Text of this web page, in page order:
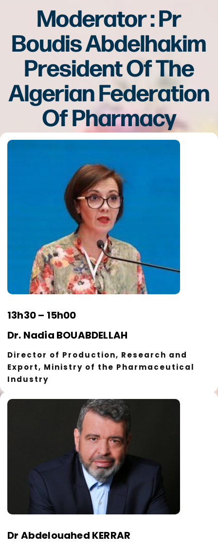
Moderator : Pr
Boudis Abdelhakim
President Of The
Algerian Federation
Of Pharmacy
13h30 – 15h00
Dr. Nadia BOUABDELLAH
Director of Production, Research and
Export, Ministry of the Pharmaceutical
Industry
Dr Abdelouahed KERRAR